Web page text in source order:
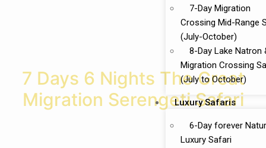
7-Day Migration
Crossing Mid-Range
(July-October)
8-Day Lake Natron
Migration Crossing
(July to October)
Luxury Safaris
6-Day forever
Luxury Safari
7 Days 6 Nights The Great
Migration Serengeti Safari